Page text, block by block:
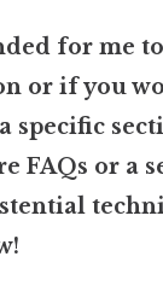
for me
or if you
specific
FAQs or a